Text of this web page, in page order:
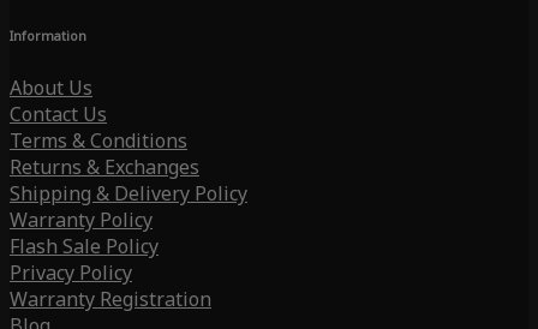
Information
About Us
Contact Us
Terms & Conditions
Returns & Exchanges
Shipping & Delivery Policy
Warranty Policy
Flash Sale Policy
Privacy Policy
Warranty Registration